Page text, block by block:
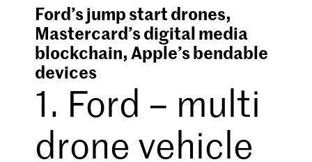
Ford’s jump start drones,
Mastercard’s digital media
blockchain, Apple’s bendable
devices
1. Ford – multi
drone vehicle